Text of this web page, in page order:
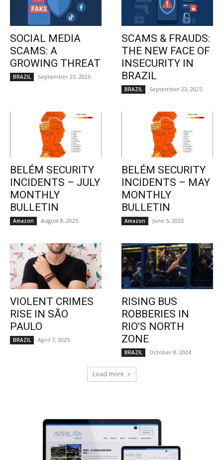
SOCIAL MEDIA
SCAMS: A
GROWING THREAT
BRAZIL September 23, 2025
SCAMS & FRAUDS:
THE NEW FACE OF
INSECURITY IN
BRAZIL
BRAZIL September 23, 2025
BELÉM SECURITY
INCIDENTS – JULY
MONTHLY
BULLETIN
Amazon August 8, 2025
BELÉM SECURITY
INCIDENTS – MAY
MONTHLY
BULLETIN
Amazon June 5, 2025
VIOLENT CRIMES
RISE IN SÃO
PAULO
BRAZIL April 7, 2025
RISING BUS
ROBBERIES IN
RIO’S NORTH
ZONE
BRAZIL October 8, 2024
Load more